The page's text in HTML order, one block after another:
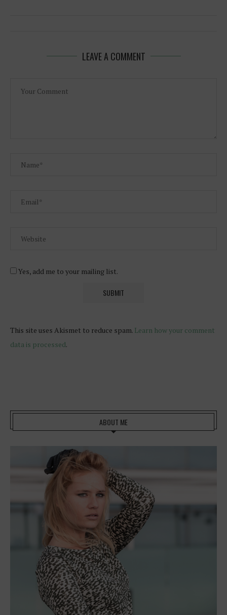
LEAVE A COMMENT
Yes, add me to your mailing list.
This site uses Akismet to reduce spam. Learn how your comment
data is processed.
ABOUT ME